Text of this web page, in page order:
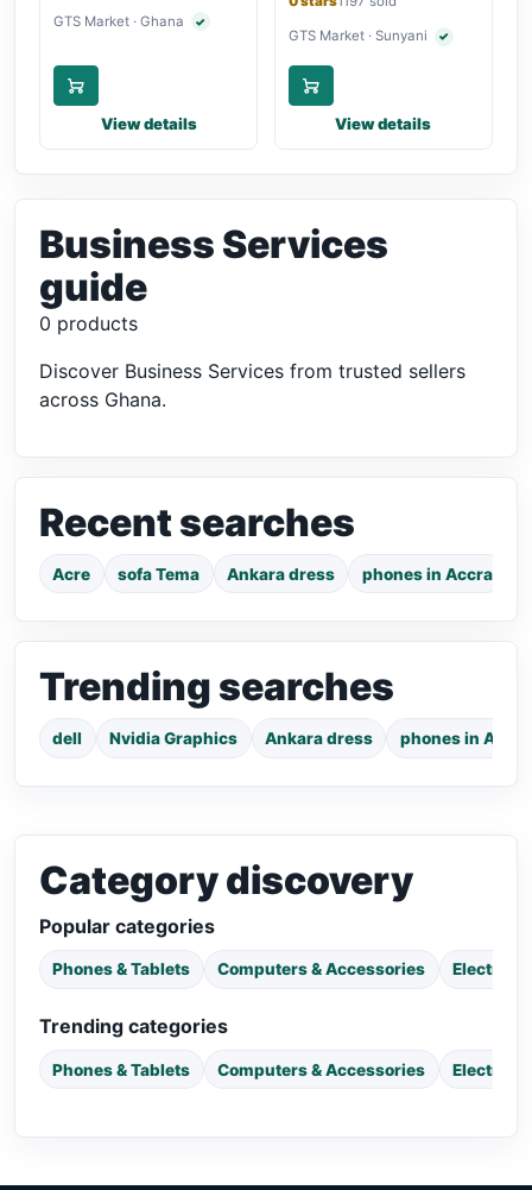
GTS Market · Ghana ✓Verified seller
View details
GTS Market · Sunyani ✓Verified seller
View details
Business Services
guide
0 products
Discover Business Services from trusted sellers
across Ghana.
Recent searches
Acre sofa Tema Ankara dress phones in Accra
Trending searches
dell Nvidia Graphics Ankara dress phones in Accra
Category discovery
Popular categories
Phones & Tablets Computers & Accessories
Trending categories
Phones & Tablets Computers & Accessories